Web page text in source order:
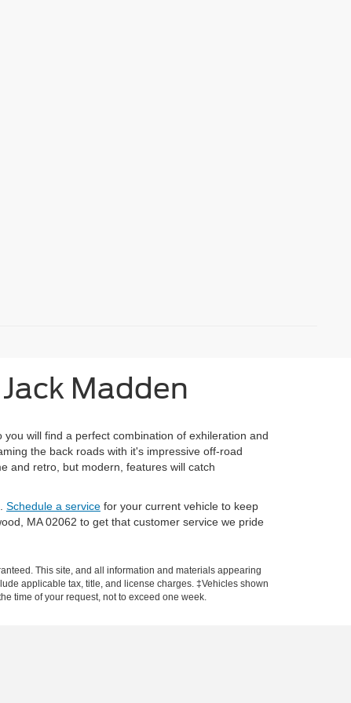
Madden
will find a perfect combination of exhileration and
the back roads with it's impressive off-road
and retro, but modern, features will catch
Schedule a service for your current vehicle to keep
MA 02062 to get that customer service we pride
This site, and all information and materials appearing
applicable tax, title, and license charges. ‡Vehicles shown
time of your request, not to exceed one week.